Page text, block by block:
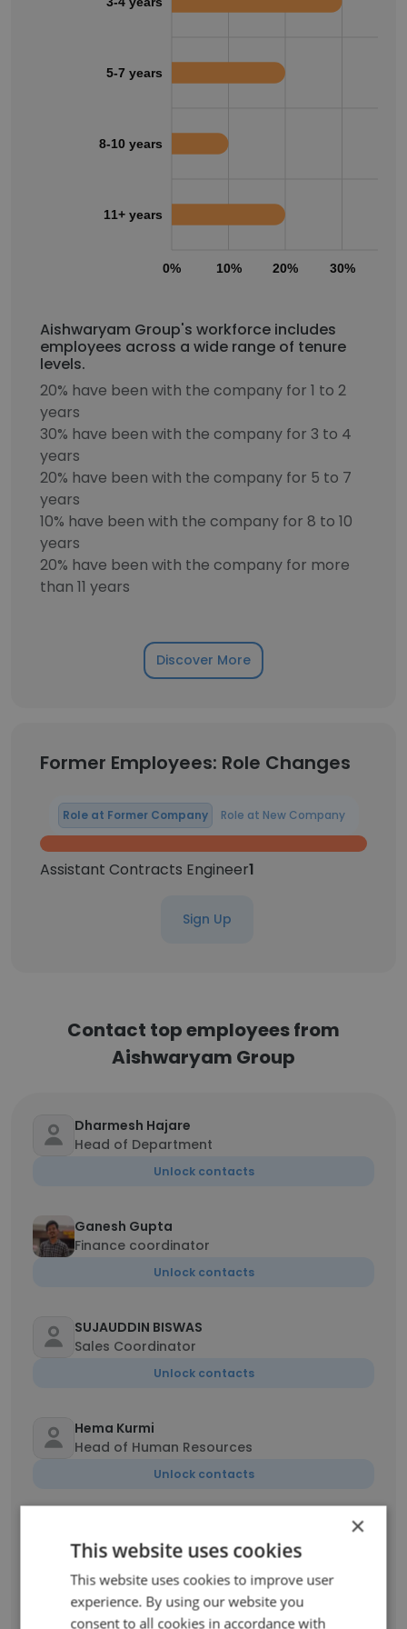
0% 10% 20% 30%
5-7 years
8-10 years
11+ years
Aishwaryam Group's workforce includes
employees across a wide range of tenure
levels.
20% have been with the company for 1 to 2
years
30% have been with the company for 3 to 4
years
20% have been with the company for 5 to 7
years
10% have been with the company for 8 to 10
years
20% have been with the company for more
than 11 years
Discover More
Former Employees: Role Changes
Role at Former Company Role at New Company
Assistant Contracts Engineer1
Sign Up
Contact top employees from
Aishwaryam Group
Dharmesh Hajare
Head of Department
Unlock contacts
Ganesh Gupta
Finance coordinator
Unlock contacts
SUJAUDDIN BISWAS
Sales Coordinator
Unlock contacts
Hema Kurmi
Head of Human Resources
Unlock contacts
Estimation Engineer
Unlock contacts
×
This website uses cookies
This website uses cookies to improve user
experience. By using our website you
consent to all cookies in accordance with